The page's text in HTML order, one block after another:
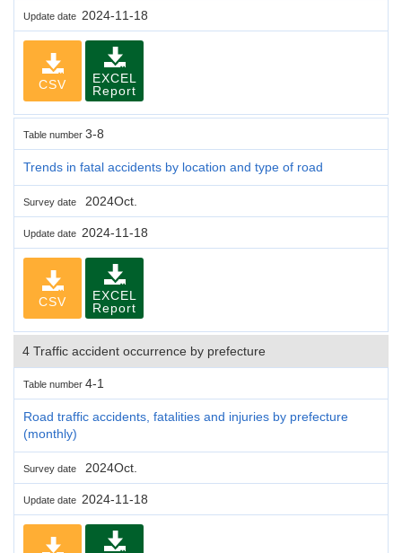
Update date 2024-11-18
CSV
EXCEL
Report
Table number 3-8
Trends in fatal accidents by location and type of road
Survey date 2024Oct.
Update date 2024-11-18
CSV
EXCEL
Report
4 Traffic accident occurrence by prefecture
Table number 4-1
Road traffic accidents, fatalities and injuries by prefecture
(monthly)
Survey date 2024Oct.
Update date 2024-11-18